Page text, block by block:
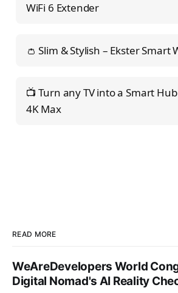
WiFi 6 Extender
👛 Slim & Stylish – Ekster Smart
📺 Turn any TV into a Smart Hub
4K Max
READ MORE
WeAreDevelopers World
Digital Nomad's AI Reality